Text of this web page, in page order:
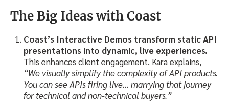
The Big Ideaswith Coast
Coast’s Interactive Demos transform static API
presentations into dynamic, live experiences.
This enhances client engagement. Kara explains,
“We visually simplify the complexity of API products.
You can see APIs firing live… marrying that journey
for technical and non-technical buyers.”